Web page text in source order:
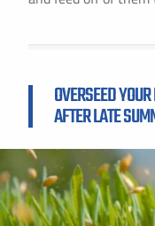
OVERSEED
AFTER LATE